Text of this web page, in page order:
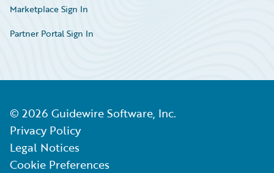
Marketplace Sign In
Partner Portal Sign In
© 2026 Guidewire Software, Inc.
Privacy Policy
Legal Notices
Cookie Preferences